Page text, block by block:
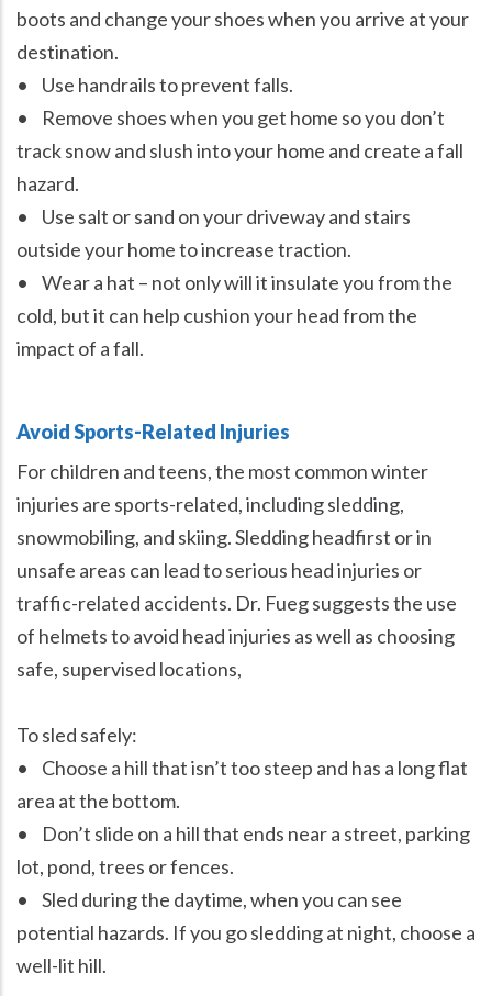
boots and change your shoes when you arrive at your
destination.
• Use handrails to prevent falls.
• Remove shoes when you get home so you don’t
track snow and slush into your home and create a fall
hazard.
• Use salt or sand on your driveway and stairs
outside your home to increase traction.
• Wear a hat – not only will it insulate you from the
cold, but it can help cushion your head from the
impact of a fall.
Avoid Sports-Related Injuries
For children and teens, the most common winter
injuries are sports-related, including sledding,
snowmobiling, and skiing. Sledding headfirst or in
unsafe areas can lead to serious head injuries or
traffic-related accidents. Dr. Fueg suggests the use
of helmets to avoid head injuries as well as choosing
safe, supervised locations,
To sled safely:
• Choose a hill that isn’t too steep and has a long flat
area at the bottom.
• Don’t slide on a hill that ends near a street, parking
lot, pond, trees or fences.
• Sled during the daytime, when you can see
potential hazards. If you go sledding at night, choose a
well-lit hill.